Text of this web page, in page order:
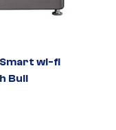
wi-fi
Buil